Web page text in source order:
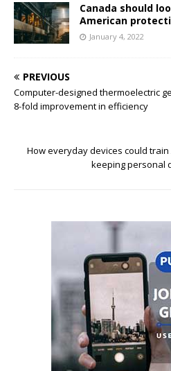
Canada should
American
January 4, 2022
PREVIOUS
Computer-designed thermoelectric
8-fold improvement in efficiency
How everyday devices could
keeping personal